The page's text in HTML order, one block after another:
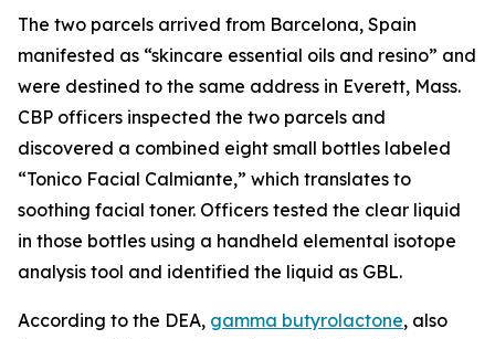
The two parcels arrived from Barcelona, Spain
manifested as “skincare essential oils and resino” and
were destined to the same address in Everett, Mass.
CBP officers inspected the two parcels and
discovered a combined eight small bottles labeled
“Tonico Facial Calmiante,” which translates to
soothing facial toner. Officers tested the clear liquid
in those bottles using a handheld elemental isotope
analysis tool and identified the liquid as GBL.
According to the DEA, gamma butyrolactone, also